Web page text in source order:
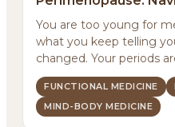
You are too young for
what you keep telling
changed. Your periods
FUNCTIONAL MEDICINE
MIND-BODY MEDICINE